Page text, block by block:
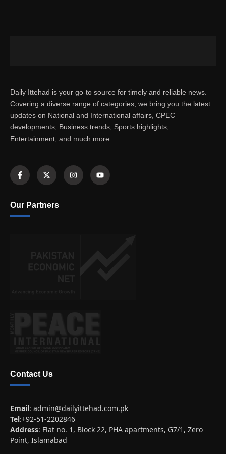
Daily Ittehad is your go-to source for timely and reliable news.
Covering a diverse range of categories, we bring you the latest
updates on National and International affairs, CPEC
developments, Business trends, Sports highlights,
Entertainment, and much more.
Our Partners
Contact Us
Email: admin@dailyittehad.com.pk
Tel:+92-51-2202846
Address: Flat no. 1, Block 22, PHA apartments, G7/1, Zero
Point, Islamabad